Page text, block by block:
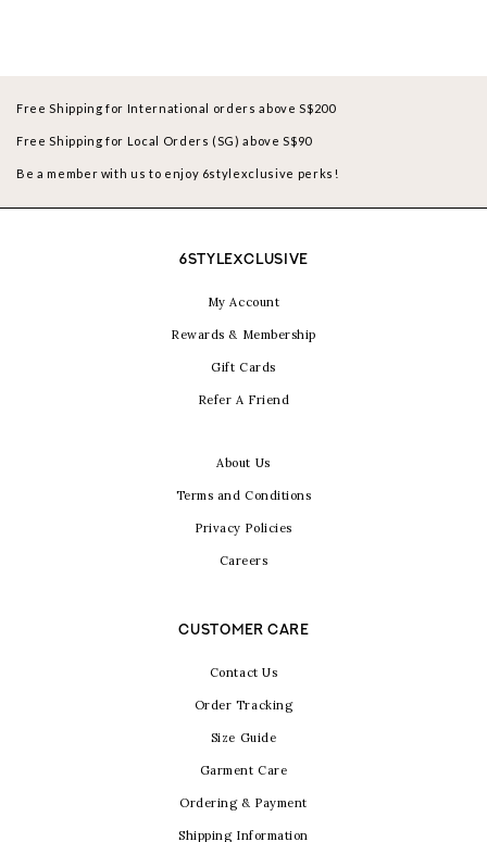
Free Shipping for International orders above S$200
Free Shipping for Local Orders (SG) above S$90
Be a member with us to enjoy 6stylexclusive perks!
6STYLEXCLUSIVE
My Account
Rewards & Membership
Gift Cards
Refer A Friend
About Us
Terms and Conditions
Privacy Policies
Careers
CUSTOMER CARE
Contact Us
Order Tracking
Size Guide
Garment Care
Ordering & Payment
Shipping Information